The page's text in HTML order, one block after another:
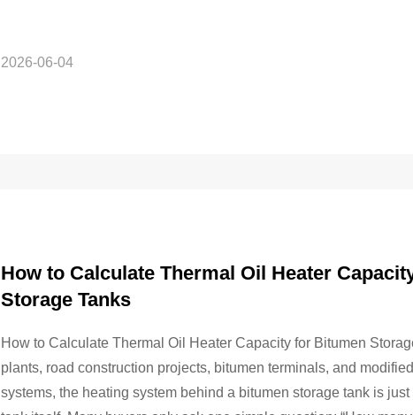
2026-06-04
How to Calculate Thermal Oil Heater
Storage Tanks
How to Calculate Thermal Oil Heater Capacity for Bitumen
plants, road construction projects, bitumen terminals, and
systems, the heating system behind a bitumen storage tank is